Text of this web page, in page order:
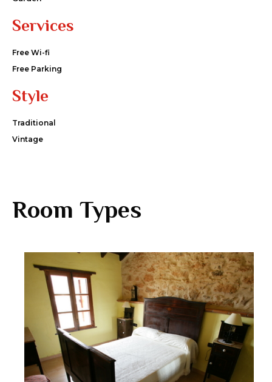
Services
Free Wi-fi
Free Parking
Style
Traditional
Vintage
Room Types